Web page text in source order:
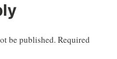
be published. Required